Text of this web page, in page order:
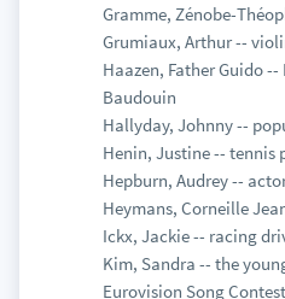
Gramme, Zénobe-
Grumiaux, Arthur --
Haazen, Father Guido
Baudouin
Hallyday, Johnny --
Henin, Justine -- tennis
Hepburn, Audrey --
Heymans, Corneille
Ickx, Jackie -- racing
Kim, Sandra -- the
Eurovision Song Contest